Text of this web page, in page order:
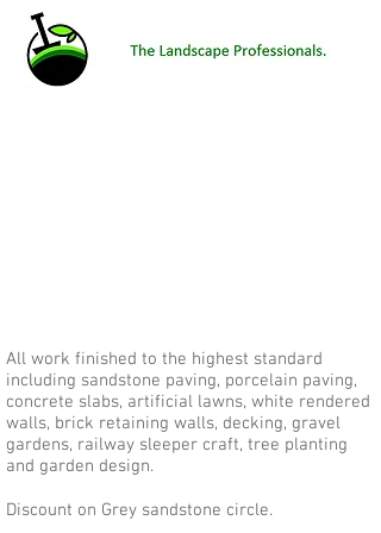
Number 1 site for Garden Products, Artificial
Grass, Landscape gardener, Garden designer,
Paving and driveways, Shifnal, Telford, Shropshire.
V Scapes Landscaping, vscapes landscaping,
vscapes landscapes, v scapes
All work finished to the highest standard
including sandstone paving, porcelain paving,
concrete slabs, artificial lawns, white rendered
walls, brick retaining walls, decking, gravel
gardens, railway sleeper craft, tree planting
and garden design.
Discount on Grey sandstone circle.